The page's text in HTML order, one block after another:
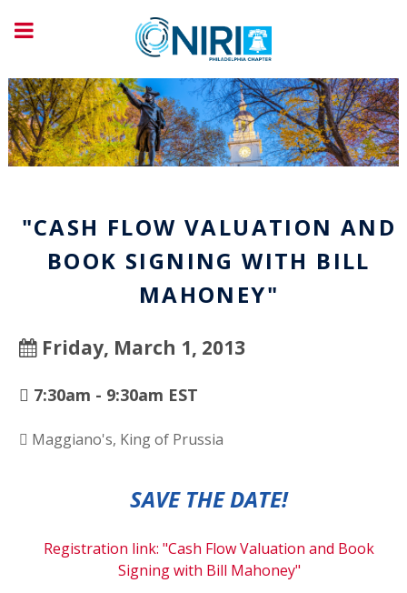
"CASH FLOW VALUATION AND
BOOK SIGNING WITH BILL
MAHONEY"
Friday, March 1, 2013
7:30am - 9:30am EST
Maggiano's, King of Prussia
SAVE THE DATE!
Registration link: "Cash Flow Valuation and Book
Signing with Bill Mahoney"